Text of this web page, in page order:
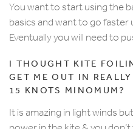
You want to start using the
basics and want to go faster
Eventually you will need to
I THOUGHT KITE
GET ME OUT IN
15 KNOTS MINOMUM?
It is amazing in light winds